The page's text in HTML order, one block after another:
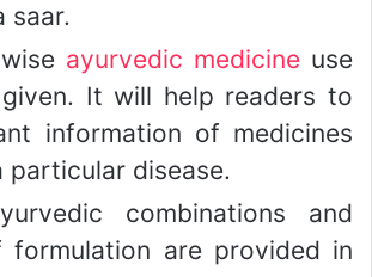
saar.
ayurvedic medicine use
It will help readers to
information of medicines
particular disease.
combinations and
formulation are provided in